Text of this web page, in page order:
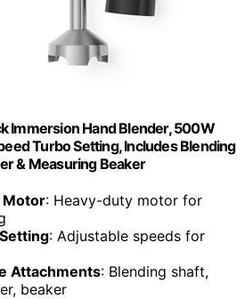
Immersion Hand Blender, 500W
Turbo Setting, Includes Blending
& Measuring Beaker
Motor: Heavy-duty motor for
: Adjustable speeds for
Attachments: Blending shaft,
beaker